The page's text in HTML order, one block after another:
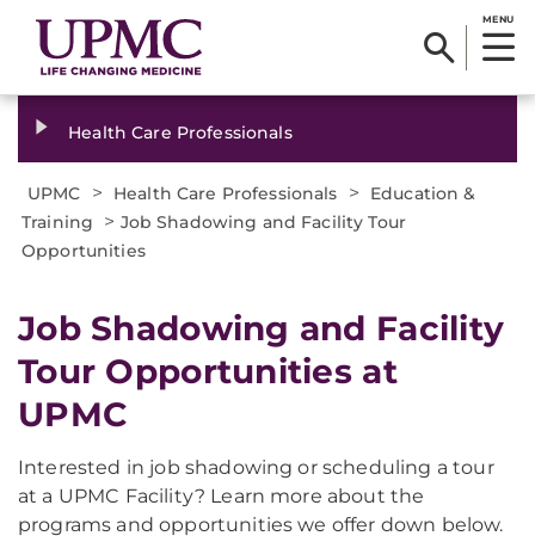
MENU
Health Care Professionals
UPMC > Health Care Professionals >
Education &
Training
> Job Shadowing and Facility Tour
Opportunities
Job Shadowing and Facility
Tour Opportunities at
UPMC
Interested in job shadowing or scheduling a tour
at a UPMC Facility? Learn more about the
programs and opportunities we offer down below.